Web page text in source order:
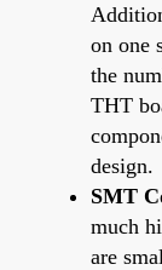
on one
the
THT
design.
SMT
much
are